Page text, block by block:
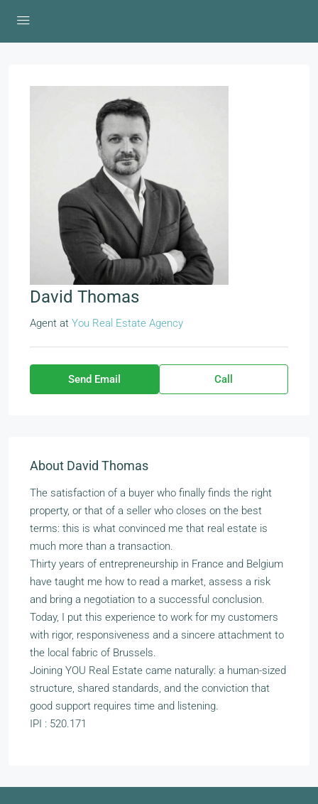
David Thomas
Agent at You Real Estate Agency
Send Email Call
About David Thomas
The satisfaction of a buyer who finally finds the right
property, or that of a seller who closes on the best
terms: this is what convinced me that real estate is
much more than a transaction.
Thirty years of entrepreneurship in France and Belgium
have taught me how to read a market, assess a risk
and bring a negotiation to a successful conclusion.
Today, I put this experience to work for my customers
with rigor, responsiveness and a sincere attachment to
the local fabric of Brussels.
Joining YOU Real Estate came naturally: a human-sized
structure, shared standards, and the conviction that
good support requires time and listening.
IPI : 520.171